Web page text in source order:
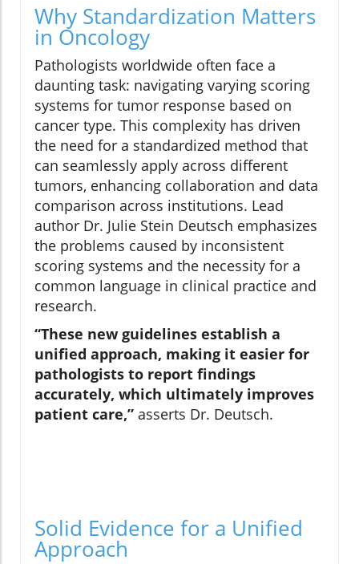
Why Standardization Matters
in Oncology
Pathologists worldwide often face a
daunting task: navigating varying scoring
systems for tumor response based on
cancer type. This complexity has driven
the need for a standardized method that
can seamlessly apply across different
tumors, enhancing collaboration and data
comparison across institutions. Lead
author Dr. Julie Stein Deutsch emphasizes
the problems caused by inconsistent
scoring systems and the necessity for a
common language in clinical practice and
research.
“These new guidelines establish a
unified approach, making it easier for
pathologists to report findings
accurately, which ultimately improves
patient care,” asserts Dr. Deutsch.
Solid Evidence for a Unified
Approach